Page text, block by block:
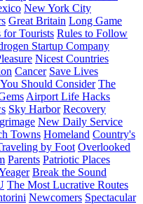
New York City
Great Britain Long Game
for Tourists Rules to Follow
Startup Company
Nicest Countries
Cancer Save Lives
Should Consider The
Airport Life Hacks
Sky Harbor Recovery
New Daily Service
Towns Homeland Country's
by Foot Overlooked
Parents Patriotic Places
Break the Sound
The Most Lucrative Routes
Newcomers Spectacular